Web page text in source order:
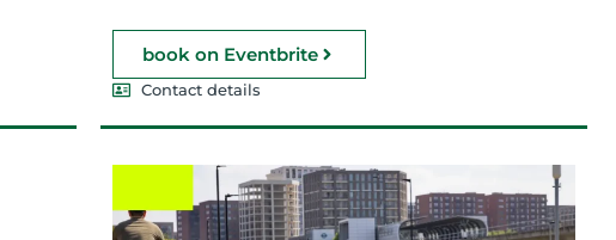
book on Eventbrite
Contact details